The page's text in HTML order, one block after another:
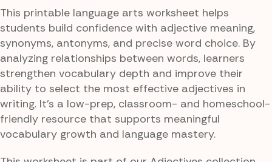
This printable language arts worksheet helps
students build confidence with adjective meaning,
synonyms, antonyms, and precise word choice. By
analyzing relationships between words, learners
strengthen vocabulary depth and improve their
ability to select the most effective adjectives in
writing. It’s a low-prep, classroom- and homeschool-
friendly resource that supports meaningful
vocabulary growth and language mastery.